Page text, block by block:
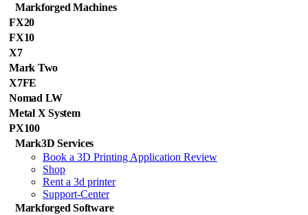
Markforged Machines
FX20
FX10
X7
Mark Two
X7FE
Nomad LW
Metal X System
PX100
Mark3D Services
Book a 3D Printing Application Review
Shop
Rent a 3d printer
Support-Center
Markforged Software